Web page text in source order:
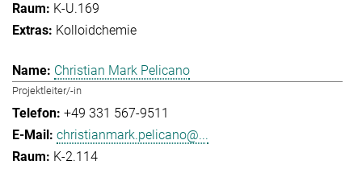
K-U.169
Kolloidchemie
Christian Mark Pelicano
Projektleiter/-in
+49 331 567-9511
christianmark.pelicano@...
K-2.114